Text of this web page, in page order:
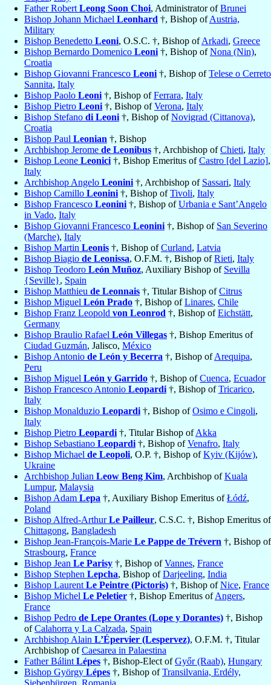
Father Robert Leong Soon Choi, Administrator ofBrunei
Bishop Johann Michael Leonhard †, Bishop ofAustria,
Military
Bishop Benedetto Leoni, O.S.C. †, Bishop ofArkadi, Greece
Bishop Bernardo Domenico Leoni †, Bishop ofNona (Nin),
Croatia
Bishop Giovanni Francesco Leoni †, Bishop ofTelese o Cerreto
Sannita, Italy
Bishop Paolo Leoni †, Bishop ofFerrara, Italy
Bishop Pietro Leoni †, Bishop ofVerona, Italy
Bishop Stefano di Leoni †, Bishop ofNovigrad (Cittanova),
Croatia
Bishop Paul Leonian †, Bishop
Archbishop Jerome de Leonibus †, Archbishop ofChieti, Italy
Bishop Leone Leonici †, Bishop Emeritus ofCastro [del Lazio],
Italy
Archbishop Angelo Leonini †, Archbishop of Sassari, Italy
Bishop Camillo Leonini †, Bishop ofTivoli, Italy
Bishop Francesco Leonini †, Bishop ofUrbania e Sant’Angelo
in Vado, Italy
Bishop Giovanni Francesco Leonini †, Bishop of San Severino
(Marche), Italy
Bishop Martin Leonis †, Bishop ofCurland, Latvia
Bishop Biagio de Leonissa, O.F.M. †, Bishop ofRieti, Italy
Bishop Teodoro León Muñoz, Auxiliary Bishop of Sevilla
{Seville}, Spain
Bishop Matthieu de Leonnais †, Titular Bishop ofCitrus
Bishop Miguel León Prado †, Bishop ofLinares, Chile
Bishop Franz Leopold von Leonrod †, Bishop ofEichstätt,
Germany
Bishop Braulio Rafael León Villegas †, Bishop Emeritus of
Ciudad Guzmán, Jalisco, México
Bishop Antonio de León y Becerra †, Bishop ofArequipa,
Peru
Bishop Miguel León y Garrido †, Bishop ofCuenca, Ecuador
Bishop Francesco Antonio Leopardi †, Bishop ofTricarico,
Italy
Bishop Monalduzio Leopardi †, Bishop ofOsimo e Cingoli,
Italy
Bishop Pietro Leopardi †, Titular Bishop ofAkka
Bishop Sebastiano Leopardi †, Bishop ofVenafro, Italy
Bishop Michael de Leopoli, O.P. †, Bishop ofKyiv (Kijów),
Ukraine
Archbishop Julian Leow Beng Kim, Archbishop ofKuala
Lumpur, Malaysia
Bishop Adam Lepa †, Auxiliary Bishop Emeritus ofŁódź,
Poland
Bishop Alfred-ArthurLe Pailleur, C.S.C. †, Bishop Emeritus of
Chittagong, Bangladesh
Bishop Jean-François-Marie Le Pappe de Trévern †, Bishop of
Strasbourg, France
Bishop Jean Le Parisy †, Bishop ofVannes, France
Bishop Stephen Lepcha, Bishop ofDarjeeling, India
Bishop Laurent Le Peintre (Pictoris) †, Bishop ofNice, France
Bishop Michel Le Peletier †, Bishop Emeritus ofAngers,
France
Bishop Pedro de Lepe Orantes (Lope y Dorantes) †, Bishop
ofCalahorra y La Calzada, Spain
Archbishop Alain L’Épervier (Lespervez), O.F.M. †, Titular
Archbishop ofCaesarea in Palaestina
Father Bálint Lépes †, Bishop-Elect ofGyőr (Raab), Hungary
Bishop György Lépes †, Bishop ofTransilvania, Erdély,